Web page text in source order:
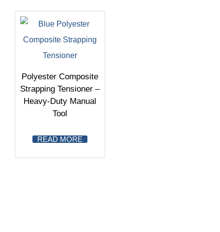
Polyester Composite
Strapping Tensioner –
Heavy-Duty Manual
Tool
READ MORE